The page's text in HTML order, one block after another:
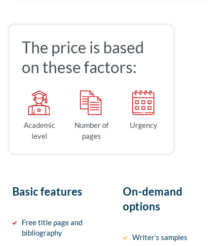
The price is based
on these factors:
Academic
level
Number of
pages
Urgency
Basic features
Free title page and
bibliography
On-demand
options
Writer’s samples